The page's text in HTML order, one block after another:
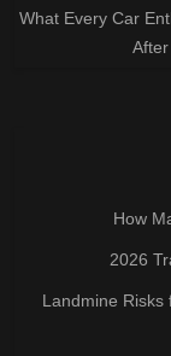
What Every Car
How
2026
Landmine Risks